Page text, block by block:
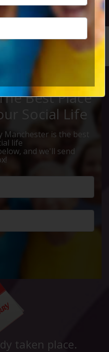
6pm to 6.15pm
Best Place
Social Life
is the best
life
and we'll send
taken place.